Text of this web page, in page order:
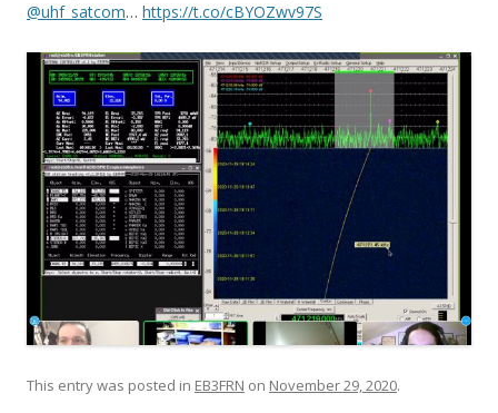
@uhf_satcom… https://t.co/cBYOZwv97S
This entry was posted in EB3FRN on November 29, 2020.